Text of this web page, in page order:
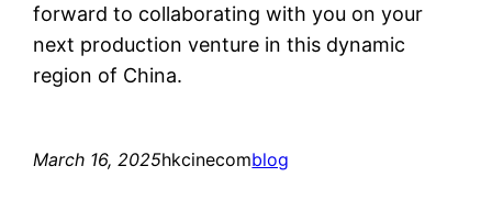
forward to collaborating with you on your
next production venture in this dynamic
region of China.
March 16, 2025hkcinecomblog